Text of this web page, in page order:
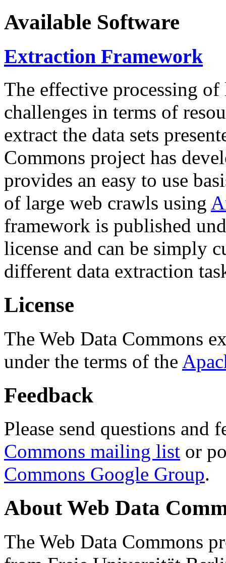
Available Software
Extraction Framework
The effective processing of
challenges in terms of
extract the data sets
Commons project has
provides an easy to use
of large web crawls using
framework is published
license and can be simply
different data extraction
License
The Web Data Commons
under the terms of the
Feedback
Please send questions and
Commons mailing list or
Commons Google Group.
About Web Data
The Web Data Commons